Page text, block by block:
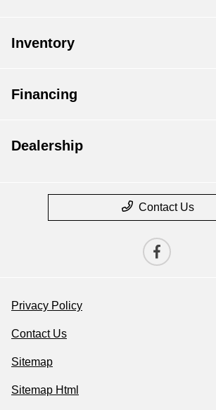
Inventory
Financing
Dealership
Contact Us
Privacy Policy
Contact Us
Sitemap
Sitemap Html